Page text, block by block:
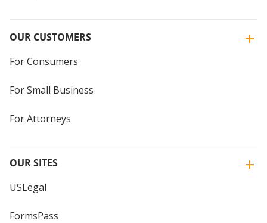
OUR CUSTOMERS
For Consumers
For Small Business
For Attorneys
OUR SITES
USLegal
FormsPass